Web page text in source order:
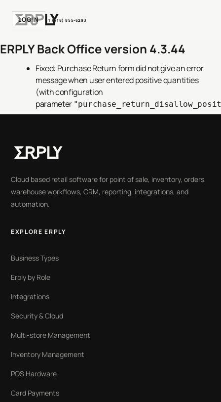
LOGIN +1 (518) 855-6293
ERPLY Back Office version 4.3.44
Fixed: Purchase Return form did not give an error
message when user entered positive quantities
(with configuration
parameter
Cloud based retail software for point of sale, inventory, orders,
warehouse workflows, CRM, reporting, integrations, and
automation.
EXPLORE ERPLY
Business Types
Erply by Role
Integrations
Security & Cloud
Multi-store Management
Inventory Management
POS Hardware
Card Payments